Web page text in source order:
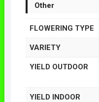
Other
FLOWERING TYPE
VARIETY
YIELD OUTDOOR
YIELD INDOOR